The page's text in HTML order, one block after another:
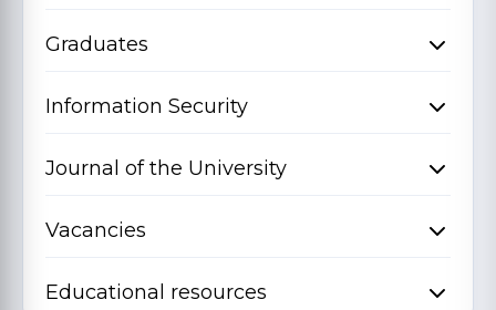
Graduates
Information Security
Journal of the University
Vacancies
Educational resources